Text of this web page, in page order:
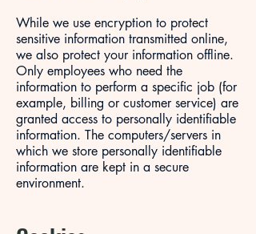
While we use encryption to protect
sensitive information transmitted online,
we also protect your information offline.
Only employees who need the
information to perform a specific job (for
example, billing or customer service) are
granted access to personally identifiable
information. The computers/servers in
which we store personally identifiable
information are kept in a secure
environment.